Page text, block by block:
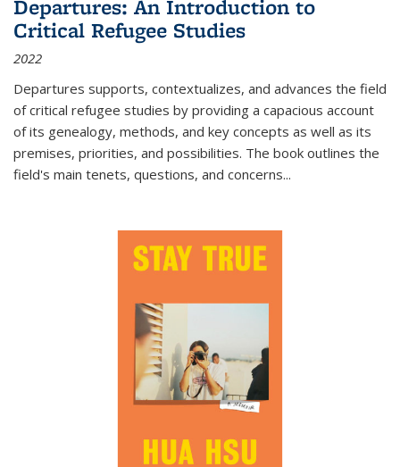
Departures: An Introduction to
Critical Refugee Studies
2022
Departures supports, contextualizes, and advances the field
of critical refugee studies by providing a capacious account
of its genealogy, methods, and key concepts as well as its
premises, priorities, and possibilities. The book outlines the
field's main tenets, questions, and concerns...